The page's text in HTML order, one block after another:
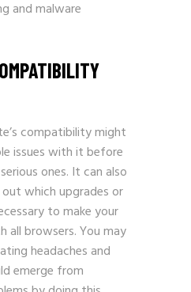
and malware
compatibility might
issues with it before
ones. It can also
which upgrades or
to make your
all browsers. You may
headaches and
emerge from